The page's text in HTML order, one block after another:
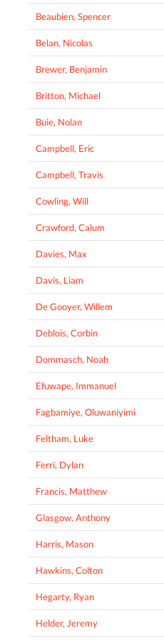
Beaubien, Spencer
Belan, Nicolas
Brewer, Benjamin
Britton, Michael
Buie, Nolan
Campbell, Eric
Campbell, Travis
Cowling, Will
Crawford, Calum
Davies, Max
Davis, Liam
De Gooyer, Willem
Deblois, Corbin
Dommasch, Noah
Efuwape, Immanuel
Fagbamiye, Oluwaniyimi
Feltham, Luke
Ferri, Dylan
Francis, Matthew
Glasgow, Anthony
Harris, Mason
Hawkins, Colton
Hegarty, Ryan
Helder, Jeremy